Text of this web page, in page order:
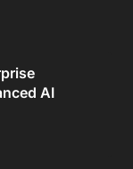
AI